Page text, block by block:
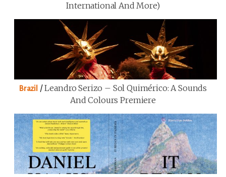
International And More)
Brazil /Leandro Serizo – Sol Quimérico: A Sounds
And Colours Premiere